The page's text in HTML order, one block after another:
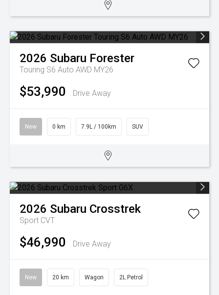
2026 Subaru Forester
Touring S6 Auto AWD MY26
$53,990 Drive Away
New 0 km 7.9L / 100km SUV
2026 Subaru Crosstrek
Sport CVT
$46,990 Drive Away
New 20 km Wagon 2L Petrol